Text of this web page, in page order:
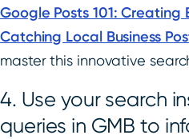
Google Posts 101: Creating
Catching Local Business
master this innovative
4. Use your search
queries in GMB to